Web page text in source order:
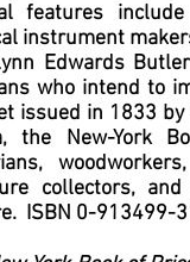
features
instrument
Edwards
who intend to
issued in 1833 by
the New-York
collectors,
ISBN 0-913499-